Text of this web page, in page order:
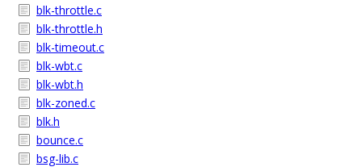
blk-throttle.c
blk-throttle.h
blk-timeout.c
blk-wbt.c
blk-wbt.h
blk-zoned.c
blk.h
bounce.c
bsg-lib.c